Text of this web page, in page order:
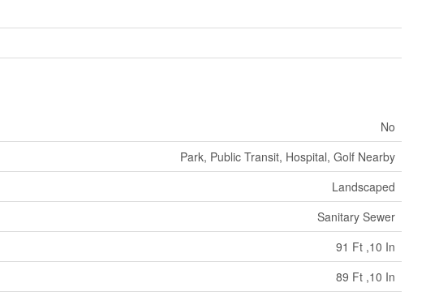
No
Park, Public Transit, Hospital, Golf Nearby
Landscaped
Sanitary Sewer
91 Ft ,10 In
89 Ft ,10 In